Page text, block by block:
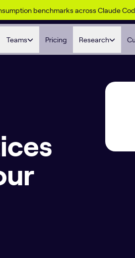
benchmarks across Claude
Teams Pricing Research